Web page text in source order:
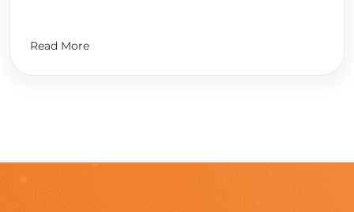
Read More